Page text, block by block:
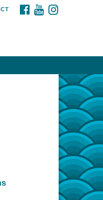
FACEBOOK
YOUTUBE